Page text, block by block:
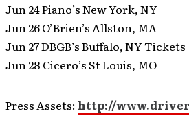
Jun 24 Piano’s New York, NY
Jun 26 O’Brien’s Allston, MA
Jun 27 DBGB’s Buffalo, NY Tickets
Jun 28 Cicero’s St Louis, MO
Press Assets: http://